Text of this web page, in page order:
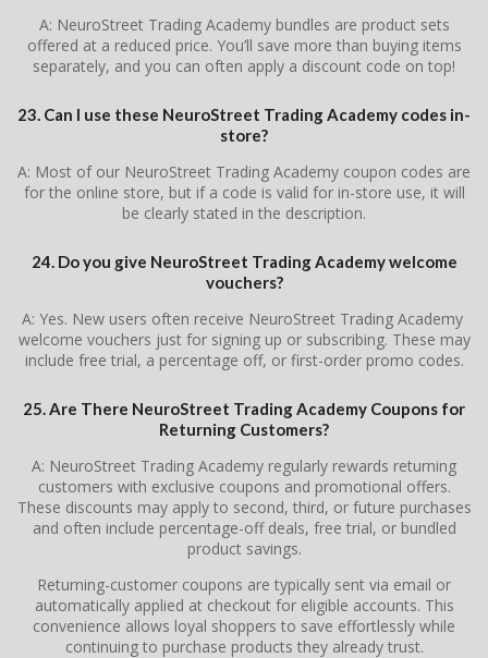
A: NeuroStreet Trading Academy bundles are product sets
offered at a reduced price. You’ll save more than buying items
separately, and you can often apply a discount code on top!
23. Can I use these NeuroStreet Trading Academy codes in-
store?
A: Most of our NeuroStreet Trading Academy coupon codes are
for the online store, but if a code is valid for in-store use, it will
be clearly stated in the description.
24. Do you give NeuroStreet Trading Academy welcome
vouchers?
A: Yes. New users often receive NeuroStreet Trading Academy
welcome vouchers just for signing up or subscribing. These may
include free trial, a percentage off, or first-order promo codes.
25. Are There NeuroStreet Trading Academy Coupons for
Returning Customers?
A: NeuroStreet Trading Academy regularly rewards returning
customers with exclusive coupons and promotional offers.
These discounts may apply to second, third, or future purchases
and often include percentage-off deals, free trial, or bundled
product savings.
Returning-customer coupons are typically sent via email or
automatically applied at checkout for eligible accounts. This
convenience allows loyal shoppers to save effortlessly while
continuing to purchase products they already trust.